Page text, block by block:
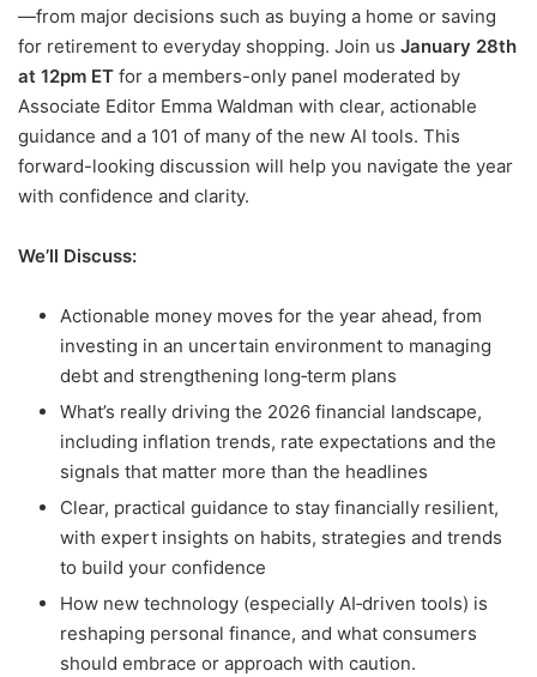
—from major decisions such as buying a home or saving
for retirement to everyday shopping. Join us January 28th
at 12pm ET for a members-only panel moderated by
Associate Editor Emma Waldman with clear, actionable
guidance and a 101 of many of the new AI tools. This
forward-looking discussion will help you navigate the year
with confidence and clarity.
We’ll Discuss:
Actionable money moves for the year ahead, from
investing in an uncertain environment to managing
debt and strengthening long‑term plans
What’s really driving the 2026 financial landscape,
including inflation trends, rate expectations and the
signals that matter more than the headlines
Clear, practical guidance to stay financially resilient,
with expert insights on habits, strategies and trends
to build your confidence
How new technology (especially AI‑driven tools) is
reshaping personal finance, and what consumers
should embrace or approach with caution.